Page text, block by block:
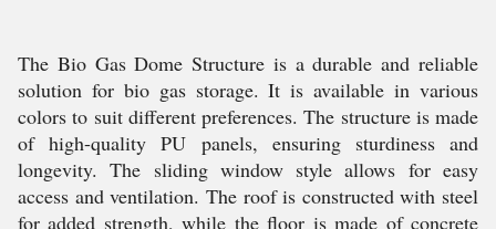
The Bio Gas Dome Structure is a durable and reliable
solution for bio gas storage. It is available in various
colors to suit different preferences. The structure is made
of high-quality PU panels, ensuring sturdiness and
longevity. The sliding window style allows for easy
access and ventilation. The roof is constructed with steel
for added strength, while the floor is made of concrete